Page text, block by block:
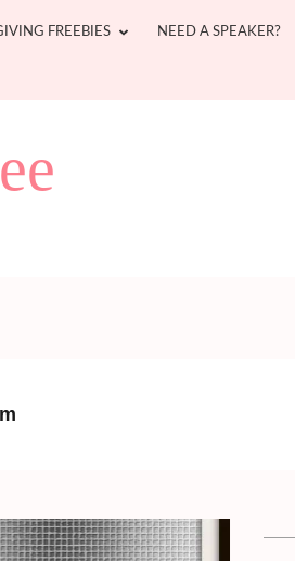
FREEBIES NEED A SPEAKER?